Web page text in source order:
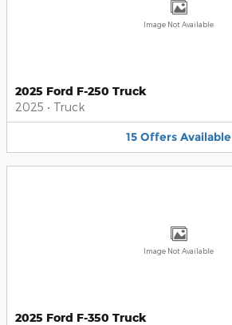
Image Not Available
2025 Ford F-250 Truck
2025 • Truck
15 Offers Available
Image Not Available
2025 Ford F-350 Truck